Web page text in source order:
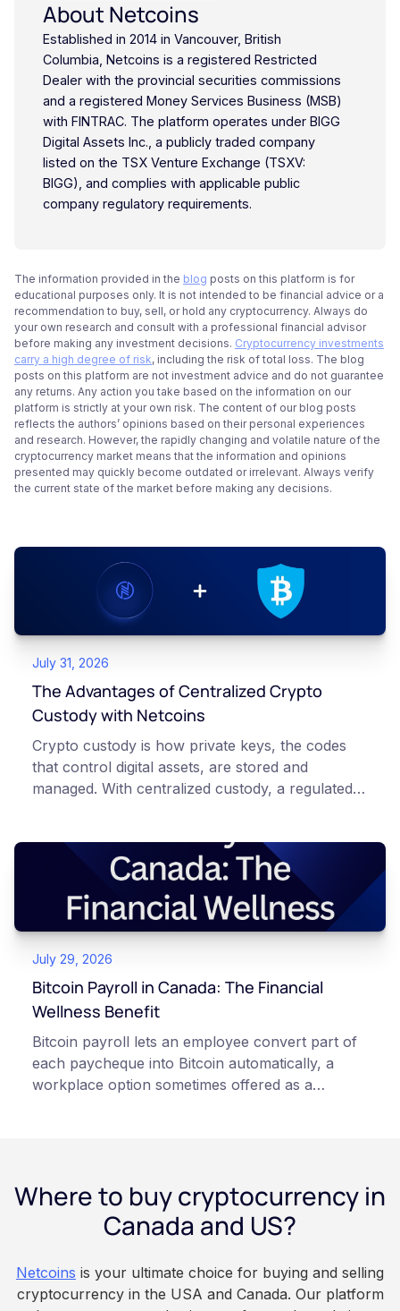
About Netcoins
Established in 2014 in Vancouver, British
Columbia, Netcoins is a registered Restricted
Dealer with the provincial securities commissions
and a registered Money Services Business (MSB)
with FINTRAC. The platform operates under BIGG
Digital Assets Inc., a publicly traded company
listed on the TSX Venture Exchange (TSXV:
BIGG), and complies with applicable public
company regulatory requirements.
The information provided in the blog posts on this platform is for
educational purposes only. It is not intended to be financial advice or a
recommendation to buy, sell, or hold any cryptocurrency. Always do
your own research and consult with a professional financial advisor
before making any investment decisions. Cryptocurrency investments
carry a high degree of risk, including the risk of total loss. The blog
posts on this platform are not investment advice and do not guarantee
any returns. Any action you take based on the information on our
platform is strictly at your own risk. The content of our blog posts
reflects the authors’ opinions based on their personal experiences
and research. However, the rapidly changing and volatile nature of the
cryptocurrency market means that the information and opinions
presented may quickly become outdated or irrelevant. Always verify
the current state of the market before making any decisions.
July 31, 2026
The Advantages of Centralized Crypto
Custody with Netcoins
Crypto custody is how private keys, the codes
that control digital assets, are stored and
managed. With centralized custody, a regulated
storage. With self-custody, you hold your own
keys directly. Each model carries different
responsibilities, security trade-offs, and potential
points of failure. This article is for educational
and informational purposes only. It does not
constitute financial, legal, or professional advice.
Always do your own research and consult
qualified professionals before making decisions
July 29, 2026
Bitcoin Payroll in Canada: The Financial
Wellness Benefit
Bitcoin payroll lets an employee convert part of
each paycheque into Bitcoin automatically, a
workplace option sometimes offered as a
custodian or moved to a personal wallet.
Employers keep paying in Canadian dollars, and
because Bitcoin is volatile, balances can rise or
informational purposes only. It does not
constitute financial, legal, or professional advice.
Where to buy cryptocurrency in
Canada and US?
Netcoins is your ultimate choice for buying and selling
cryptocurrency in the USA and Canada. Our platform